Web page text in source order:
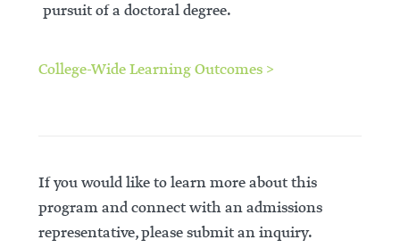
pursuit of a doctoral degree.
College-Wide Learning Outcomes >
If you would like to learn more about this
program and connect with an admissions
representative, please submit an inquiry.